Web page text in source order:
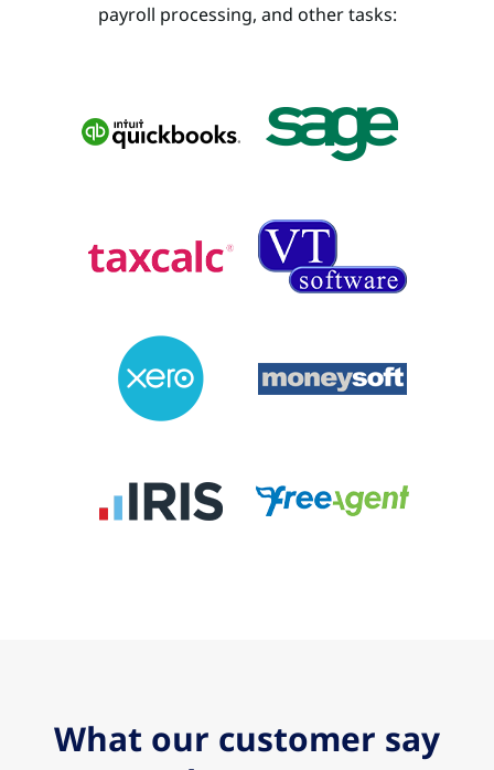
payroll processing, and other tasks:
What our customer say